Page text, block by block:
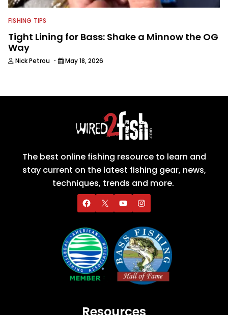
FISHING TIPS
Tight Lining for Bass: Shake a Minnow the OG
Way
Nick Petrou · May 18, 2026
The best online fishing resource to learn and
stay current on the latest fishing gear, news,
techniques, trends and more.